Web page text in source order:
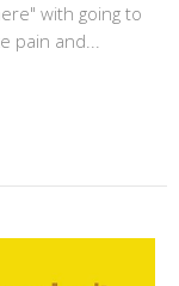
with going to
pain and...